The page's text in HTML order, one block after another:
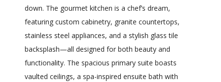
down. The gourmet kitchen is a chef’s dream,
featuring custom cabinetry, granite countertops,
stainless steel appliances, and a stylish glass tile
backsplash—all designed for both beauty and
functionality. The spacious primary suite boasts
vaulted ceilings, a spa-inspired ensuite bath with